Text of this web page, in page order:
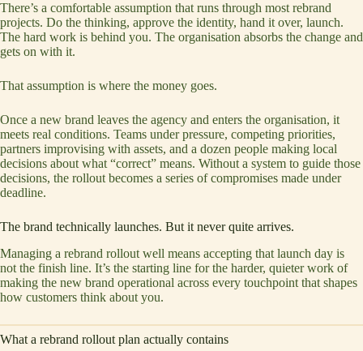
There’s a comfortable assumption that runs through most rebrand
projects. Do the thinking, approve the identity, hand it over, launch.
The hard work is behind you. The organisation absorbs the change and
gets on with it.
That assumption is where the money goes.
Once a new brand leaves the agency and enters the organisation, it
meets real conditions. Teams under pressure, competing priorities,
partners improvising with assets, and a dozen people making local
decisions about what “correct” means. Without a system to guide those
decisions, the rollout becomes a series of compromises made under
deadline.
The brand technically launches. But it never quite arrives.
Managing a rebrand rollout well means accepting that launch day is
not the finish line. It’s the starting line for the harder, quieter work of
making the new brand operational across every touchpoint that shapes
how customers think about you.
What a rebrand rollout plan actually contains